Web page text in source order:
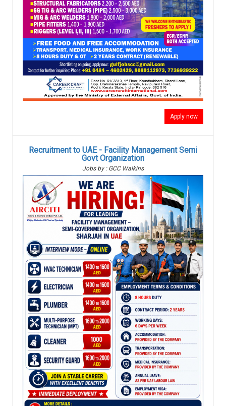
Apply now
Recruitment to UAE - Facility Management Semi
Govt Organization
Jobs by : GCC Walkins